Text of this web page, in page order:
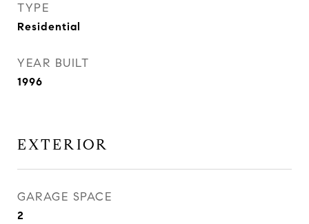
TYPE
Residential
YEAR BUILT
1996
EXTERIOR
GARAGE SPACE
2